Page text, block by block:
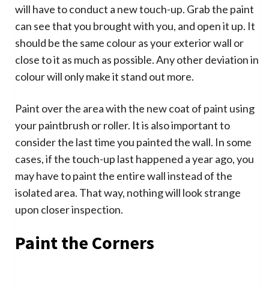
will have to conduct a new touch-up. Grab the paint
can see that you brought with you, and open it up. It
should be the same colour as your exterior wall or
close to it as much as possible. Any other deviation in
colour will only make it stand out more.
Paint over the area with the new coat of paint using
your paintbrush or roller. It is also important to
consider the last time you painted the wall. In some
cases, if the touch-up last happened a year ago, you
may have to paint the entire wall instead of the
isolated area. That way, nothing will look strange
upon closer inspection.
Paint the Corners